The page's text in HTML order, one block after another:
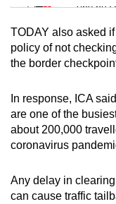
Tiny
Mini
Small
Word
Spot as
TODAY also asked
policy of not
the border
In response, ICA
are one of the
about 200,000
coronavirus
Any delay in
can cause traffic